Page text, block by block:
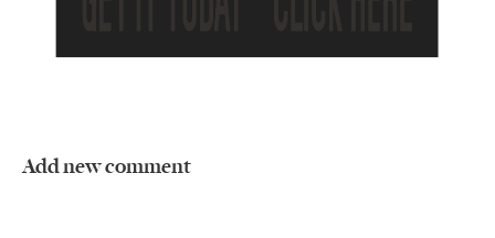
Add new comment